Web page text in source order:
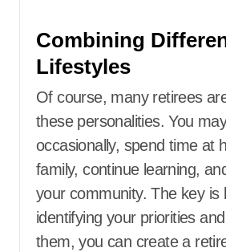
Combining
Lifestyles
Of course, many retirees
these personalities. You
occasionally, spend time at
family, continue learning,
your community. The key is
identifying your priorities
them, you can create a